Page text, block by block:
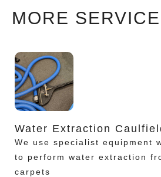
MORE
Water Extraction
We use specialist equipment
to perform water extraction
carpets